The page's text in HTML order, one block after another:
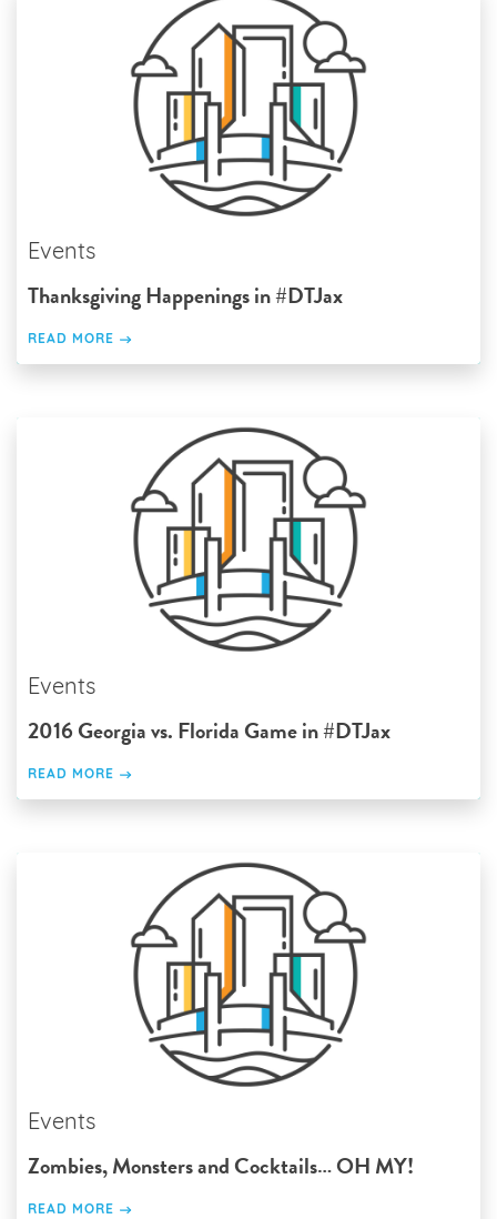
Events
Thanksgiving Happenings in #DTJax
READ MORE
Events
2016 Georgia vs. Florida Game in #DTJax
READ MORE
Events
Zombies, Monsters and Cocktails… OH MY!
READ MORE